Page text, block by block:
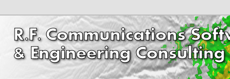
& FCC
RF